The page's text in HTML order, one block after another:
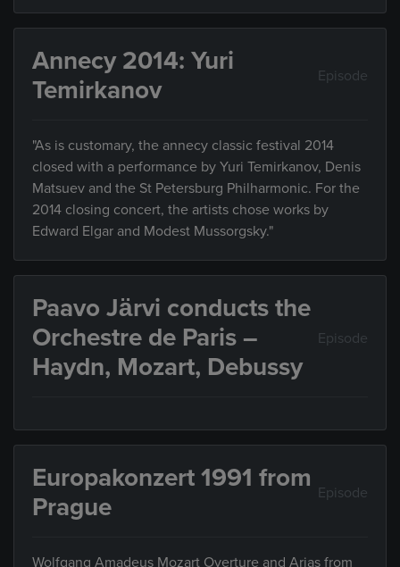
Annecy 2014: Yuri
Temirkanov
Episode
"As is customary, the annecy classic festival 2014
closed with a performance by Yuri Temirkanov, Denis
Matsuev and the St Petersburg Philharmonic. For the
2014 closing concert, the artists chose works by
Edward Elgar and Modest Mussorgsky."
Paavo Järvi conducts the
Orchestre de Paris –
Haydn, Mozart, Debussy
Episode
Europakonzert 1991 from
Prague
Episode
Wolfgang Amadeus Mozart Overture and Arias from